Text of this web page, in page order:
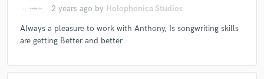
2 years ago by Holophonica Studios
Always a pleasure to work with Anthony, Is songwriting skills
are getting Better and better
Make Amazing Music